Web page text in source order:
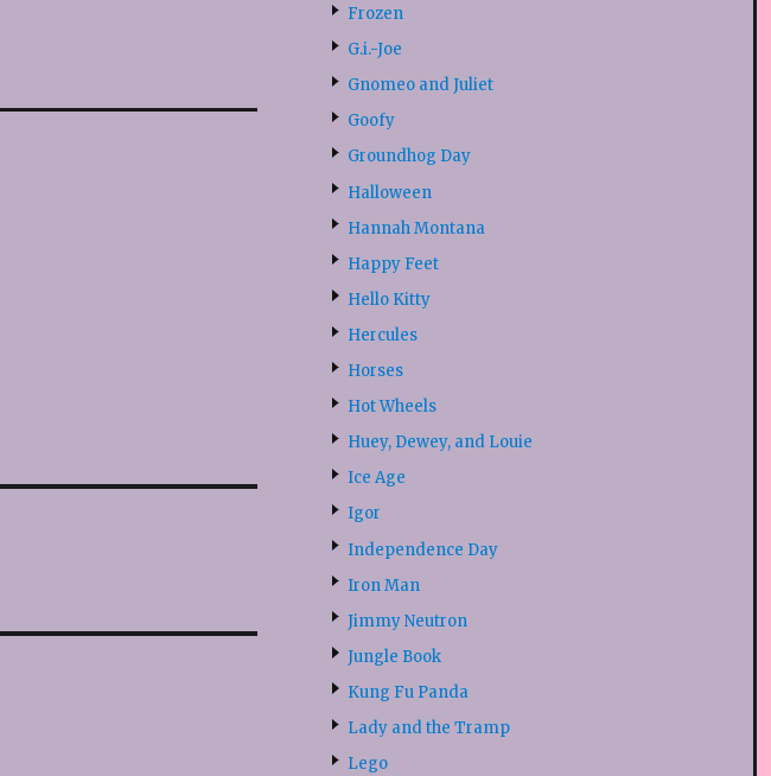
Frozen
G.i.-Joe
Gnomeo and Juliet
Goofy
Groundhog Day
Halloween
Hannah Montana
Happy Feet
Hello Kitty
Hercules
Horses
Hot Wheels
Huey, Dewey, and Louie
Ice Age
Igor
Independence Day
Iron Man
Jimmy Neutron
Jungle Book
Kung Fu Panda
Lady and the Tramp
Lego